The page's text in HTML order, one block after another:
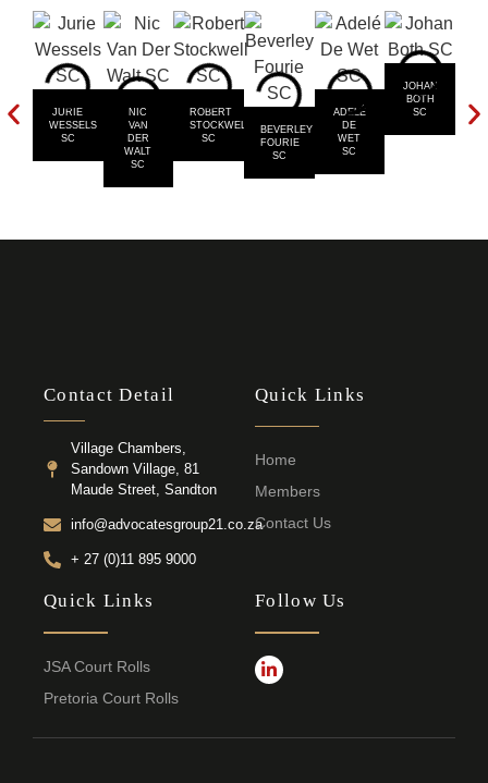
JURIE
WESSELS
SC
NIC
VAN
DER
WALT
SC
ROBERT
STOCKWELL
SC
BEVERLEY
FOURIE
SC
ADELÉ
DE
WET
SC
JOHAN
BOTH
SC
Contact Detail
Village Chambers,
Sandown Village, 81
Maude Street, Sandton
info@advocatesgroup21.co.za
+ 27 (0)11 895 9000
Quick Links
Home
Members
Contact Us
Quick Links
JSA Court Rolls
Pretoria Court Rolls
Follow Us